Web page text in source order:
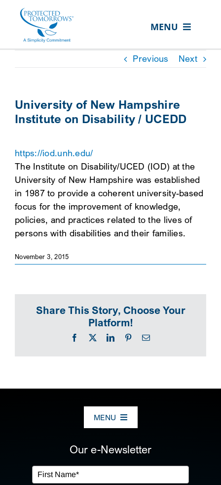
content
MENU
ABOUT US
EVENTS
CONTACT US
SEARCH
FOR:
CLIENT PORTAL
SEARCH
Previous Next
University of New Hampshire
Institute on Disability / UCEDD
https://iod.unh.edu/
The Institute on Disability/UCED (IOD) at the
University of New Hampshire was established
in 1987 to provide a coherent university-based
focus for the improvement of knowledge,
policies, and practices related to the lives of
persons with disabilities and their families.
November 3, 2015
Share This Story, Choose Your
Platform!
Facebook
X LinkedInPinterestEmail
MENU
OUR SERVICES
Our e-Newsletter